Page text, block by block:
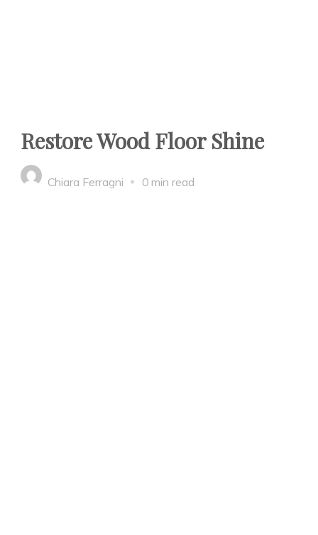
Restore Wood Floor Shine
Chiara Ferragni 0 min read